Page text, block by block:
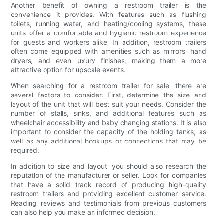
Another benefit of owning a restroom trailer is the
convenience it provides. With features such as flushing
toilets, running water, and heating/cooling systems, these
units offer a comfortable and hygienic restroom experience
for guests and workers alike. In addition, restroom trailers
often come equipped with amenities such as mirrors, hand
dryers, and even luxury finishes, making them a more
attractive option for upscale events.
When searching for a restroom trailer for sale, there are
several factors to consider. First, determine the size and
layout of the unit that will best suit your needs. Consider the
number of stalls, sinks, and additional features such as
wheelchair accessibility and baby changing stations. It is also
important to consider the capacity of the holding tanks, as
well as any additional hookups or connections that may be
required.
In addition to size and layout, you should also research the
reputation of the manufacturer or seller. Look for companies
that have a solid track record of producing high-quality
restroom trailers and providing excellent customer service.
Reading reviews and testimonials from previous customers
can also help you make an informed decision.